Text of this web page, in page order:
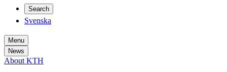
Search
Svenska
Menu
News
About KTH